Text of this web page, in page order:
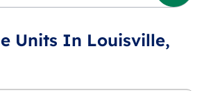
Units In Louisville,